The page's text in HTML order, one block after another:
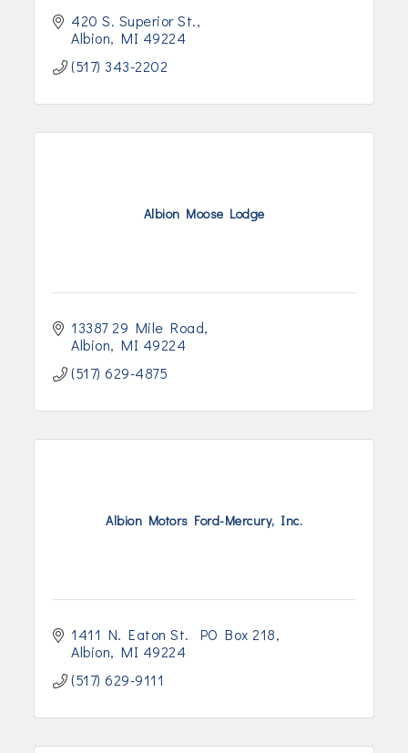
420 S. Superior St.
Albion
MI 49224
(517) 343-2202
Albion Moose Lodge
13387 29 Mile Road
Albion
MI 49224
(517) 629-4875
Albion Motors Ford-Mercury, Inc.
1411 N. Eaton St.  PO Box 218
Albion
MI 49224
(517) 629-9111